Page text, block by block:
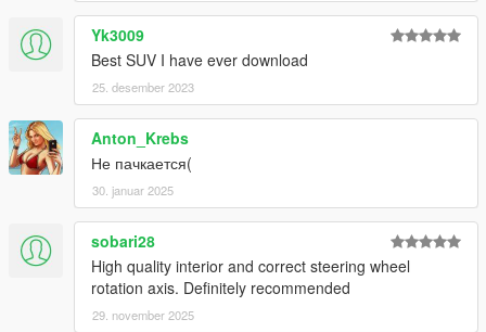
Yk3009
Best SUV I have ever download
25. desember 2023
Anton_Krebs
Не пачкается(
30. januar 2025
sobari28
High quality interior and correct steering wheel
rotation axis. Definitely recommended
29. november 2025